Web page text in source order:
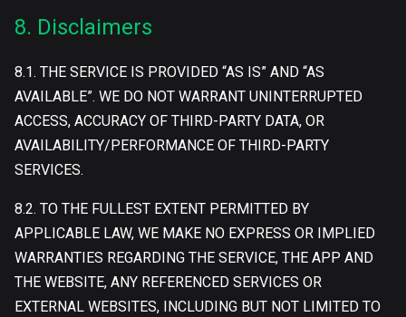
8. Disclaimers
8.1. THE SERVICE IS PROVIDED “AS IS” AND “AS
AVAILABLE”. WE DO NOT WARRANT UNINTERRUPTED
ACCESS, ACCURACY OF THIRD-PARTY DATA, OR
AVAILABILITY/PERFORMANCE OF THIRD-PARTY
SERVICES.
8.2. TO THE FULLEST EXTENT PERMITTED BY
APPLICABLE LAW, WE MAKE NO EXPRESS OR IMPLIED
WARRANTIES REGARDING THE SERVICE, THE APP AND
THE WEBSITE, ANY REFERENCED SERVICES OR
EXTERNAL WEBSITES, INCLUDING BUT NOT LIMITED TO